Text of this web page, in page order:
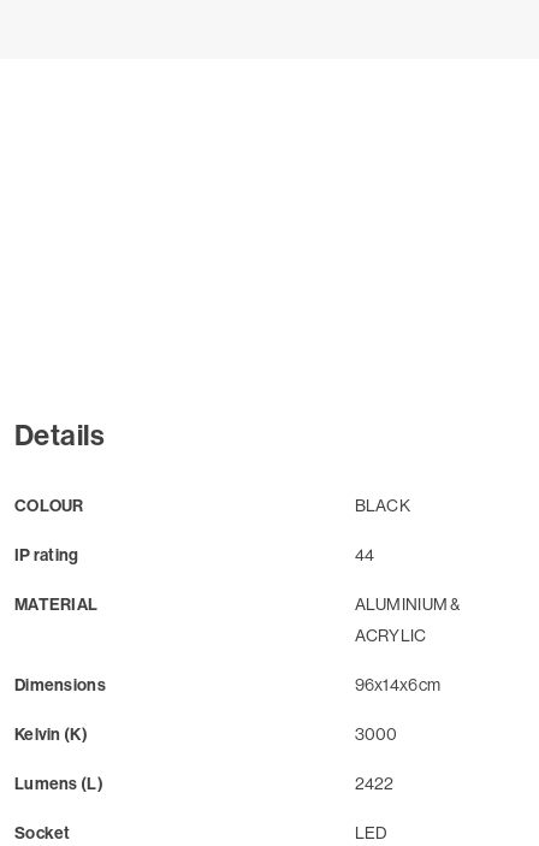
Details
COLOUR BLACK
IP rating 44
MATERIAL
ALUMINIUM &
ACRYLIC
Dimensions 96x14x6cm
Kelvin (K) 3000
Lumens (L) 2422
Socket LED